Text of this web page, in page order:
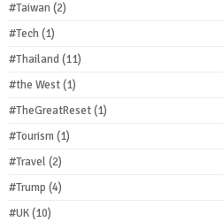
#Taiwan(2)
#Tech(1)
#Thailand(11)
#the West(1)
#TheGreatReset(1)
#Tourism(1)
#Travel(2)
#Trump (4)
#UK(10)